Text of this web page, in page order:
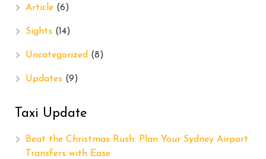
Article (6)
Sights (14)
Uncategorized (8)
Updates (9)
Taxi Update
Beat the Christmas Rush: Plan Your Sydney Airport
Transfers with Ease